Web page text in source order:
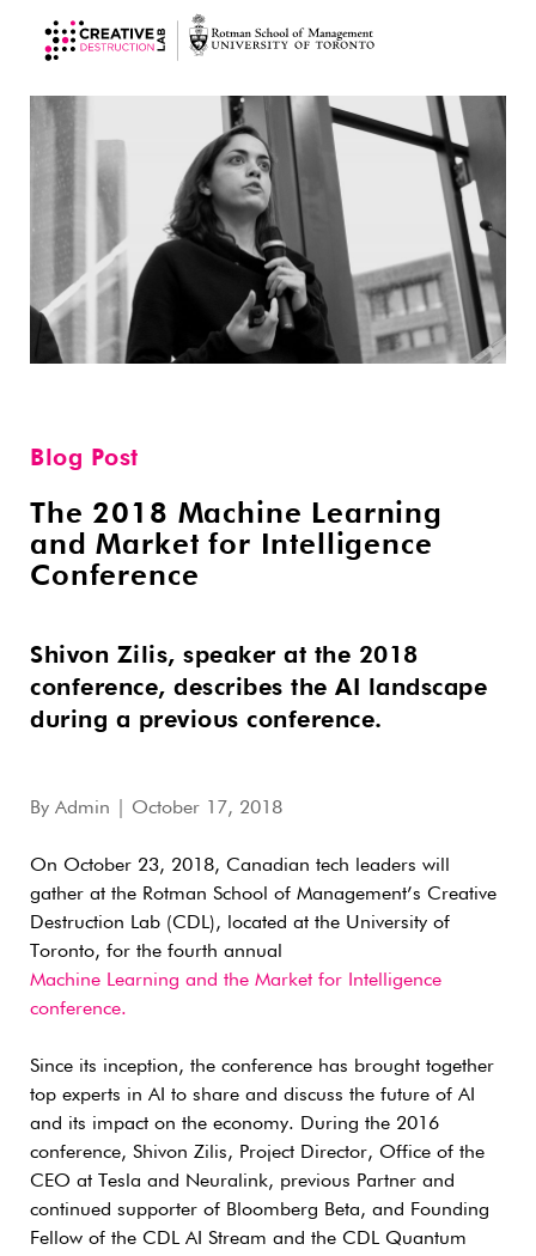
Blog Post
The 2018 Machine Learning
and Market for Intelligence
Conference
Shivon Zilis, speaker at the 2018
conference, describes the AI landscape
during a previous conference.
By Admin | October 17, 2018
On October 23, 2018, Canadian tech leaders will
gather at the Rotman School of Management’s Creative
Destruction Lab (CDL), located at the University of
Toronto, for the fourth annual
Machine Learning and the Market for Intelligence
conference.
Since its inception, the conference has brought together
top experts in AI to share and discuss the future of AI
and its impact on the economy. During the 2016
conference, Shivon Zilis, Project Director, Office of the
CEO at Tesla and Neuralink, previous Partner and
continued supporter of Bloomberg Beta, and Founding
Fellow of the CDL AI Stream and the CDL Quantum